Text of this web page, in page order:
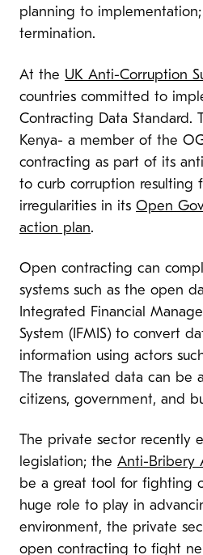
planning to
termination.
At the UK Anti-Corruption
countries committed to
Contracting Data Standard.
Kenya- a member of the
contracting as part of its
to curb corruption resulting
irregularities in its Open
action plan.
Open contracting can
systems such as the open
Integrated Financial
System (IFMIS) to convert
information using actors
The translated data can be
citizens, government, and
The private sector recently
legislation; the Anti-Bribery
be a great tool for fighting
huge role to play in
environment, the private
open contracting to fight